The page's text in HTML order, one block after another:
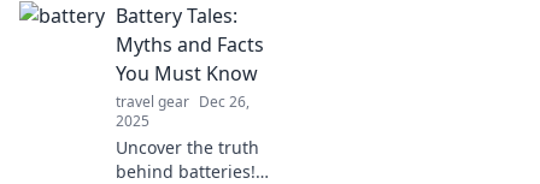
and bands! Find
out why your
smartphone's
battery life could
be the rhythm in
the music scene.
Battery Tales:
Myths and Facts
You Must Know
travel gear Dec 26,
2025
Uncover the truth
behind batteries!